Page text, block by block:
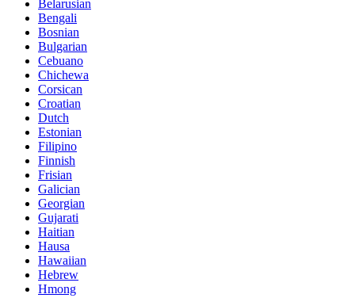
Belarusian
Bengali
Bosnian
Bulgarian
Cebuano
Chichewa
Corsican
Croatian
Dutch
Estonian
Filipino
Finnish
Frisian
Galician
Georgian
Gujarati
Haitian
Hausa
Hawaiian
Hebrew
Hmong